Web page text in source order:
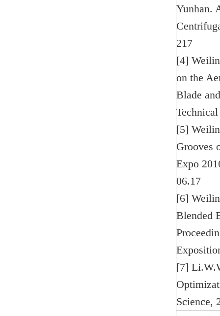
Yunhan.
217
[4]
on the
Blade
[5]
Grooves
Expo
06.17
[6]
Blended
[7]
Science,